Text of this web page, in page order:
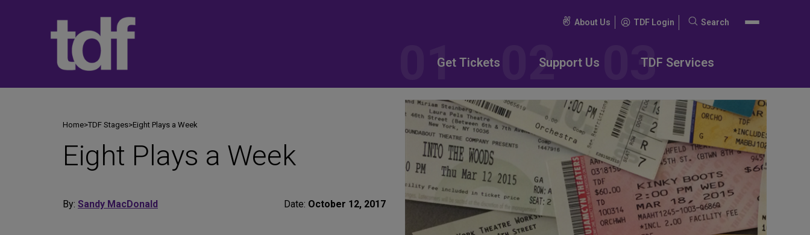
About Us TDF Login
Search
Search
Get Tickets Support Us TDF Services
Home>TDF Stages>Eight Plays a Week
Eight Plays a Week
By: Sandy MacDonald Date: October 12, 2017